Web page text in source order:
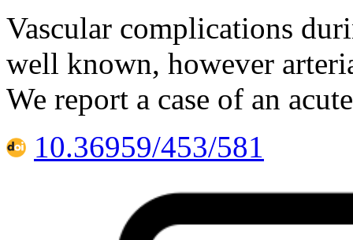
Vascular complications
well known, however
We report a case of an
10.36959/453/581